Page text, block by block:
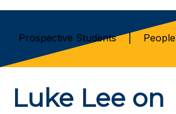
Prospective Students| People
Luke Lee on